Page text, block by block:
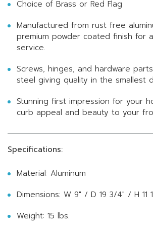
Choice of Brass or Red Flag
Manufactured from rust free
premium powder coated finish for
service.
Screws, hinges, and hardware
steel giving quality in the smallest
Stunning first impression for your
curb appeal and beauty to your
Specifications:
Material: Aluminum
Dimensions: W 9" / D 19 3/4" / H 11
Weight: 15 lbs.